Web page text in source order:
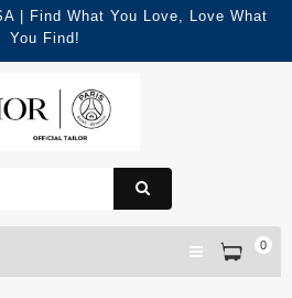
| Find What You Love, Love What
You Find!
0